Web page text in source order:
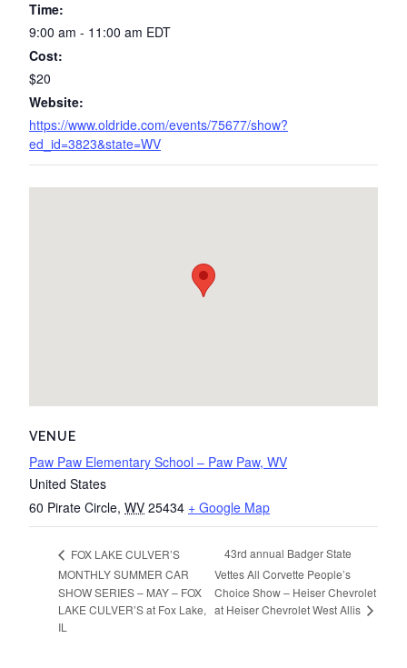
Time:
9:00 am - 11:00 am EDT
Cost:
$20
Website:
https://www.oldride.com/events/75677/show?
ed_id=3823&state=WV
VENUE
Paw Paw Elementary School – Paw Paw, WV
United States
60 Pirate Circle, WV 25434 + Google Map
FOX LAKE CULVER’S
MONTHLY SUMMER CAR
SHOW SERIES – MAY – FOX
LAKE CULVER’S at Fox Lake,
IL
43rd annual Badger State
Vettes All Corvette People’s
Choice Show – Heiser Chevrolet
at Heiser Chevrolet West Allis